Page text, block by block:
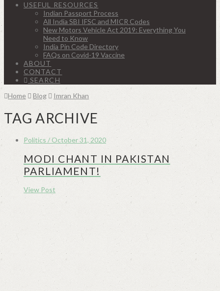
USEFUL RESOURCES
Indian Passport Process
All India SBI IFSC and MICR Codes
New Motors Vehicle Act 2019: Everything You
Need to Know
India Pin Code Directory
FAQs on Covid-19 Vaccine
ABOUT
CONTACT
SEARCH
Home
Blog Imran Khan
TAG ARCHIVE
Politics / October 31, 2020
MODI CHANT IN PAKISTAN
PARLIAMENT!
View Post